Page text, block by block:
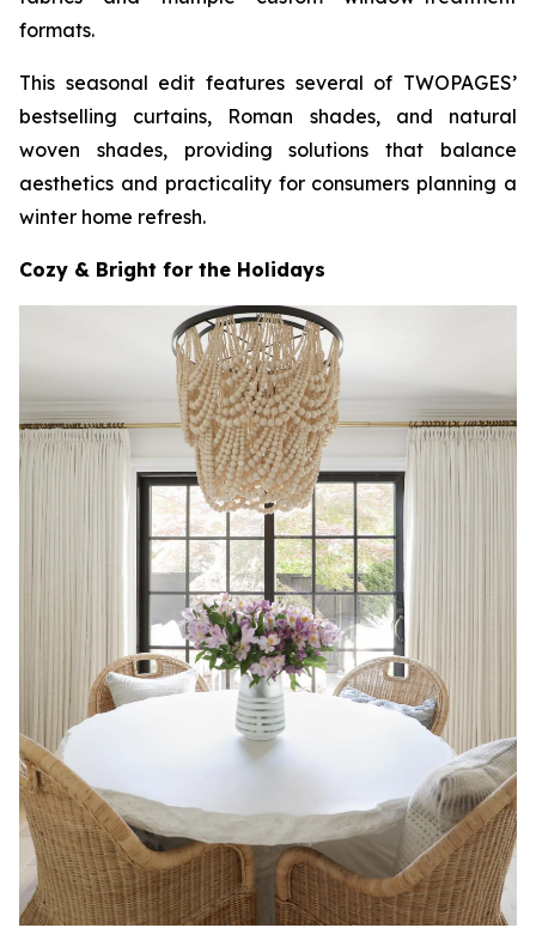
formats.
This seasonal edit features several of TWOPAGES’
bestselling curtains, Roman shades, and natural
woven shades, providing solutions that balance
aesthetics and practicality for consumers planning a
winter home refresh.
Cozy & Bright for the Holidays